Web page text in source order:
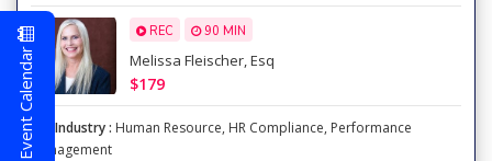
REC 90 MIN
Melissa Fleischer, Esq
$179
Industry : Human Resource, HR Compliance, Performance
Management
Event Calendar